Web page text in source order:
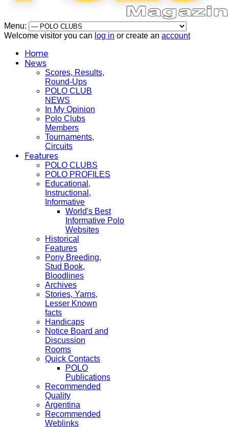
Menu:
Welcome visitor you can log in or create an account
Home
News
Scores, Results,
Round-Ups
POLO CLUB
NEWS
In My Opinion
Polo Clubs
Members
Tournaments,
Circuits
Features
POLO CLUBS
POLO PROFILES
Educational,
Instructional,
Informative
World's Best
Informative Polo
Websites
Historical
Features
Pony Breeding,
Stud Book,
Bloodlines
Archives
Stories, Yarns,
Lesser Known
facts
Handicaps
Notice Board and
Discussion
Rooms
Quick Contacts
POLO
Publications
Recommended
Quality
Argentina
Recommended
Weblinks